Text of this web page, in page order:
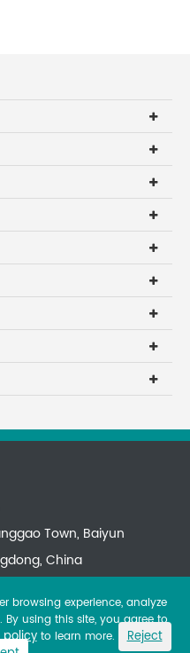
Town, Baiyun
China
browsing experience, analyze
using this site, you agree to
to learn more.
Reject